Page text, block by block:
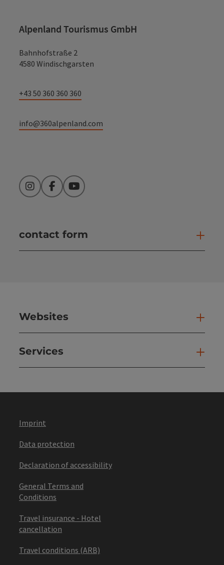
Alpenland Tourismus GmbH
Bahnhofstraße 2
4580 Windischgarsten
+43 50 360 360 360
info@360alpenland.com
InstagramFacebookYouTube
contact form
Websites
Services
Imprint
Data protection
Declaration of accessibility
General Terms and
Conditions
Travel insurance - Hotel
cancellation
Travel conditions (ARB)